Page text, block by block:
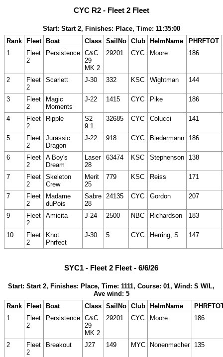
CYC R2 - Fleet 2 Fleet
Start: Start 2, Finishes: Place, Time: 11:35:00
Rank
Fleet Boat Class SailNo Club HelmName
PHRFTOT
1
Fleet
2
Persistence C&C
29
MK 2
29201 CYC Moore 186
2
Fleet
2
Scarlett J-30 332 KSC Wightman 144
3
Fleet
2
Magic
Moments
J-22 1415 CYC Pike 186
4
Fleet
2
Ripple
S2
9.1
32685 CYC Colucci 141
5
Fleet
2
Jurassic
Dragon
J-22 918 CYC Biedermann 186
6
Fleet
2
A Boy's
Dream
Laser
28
63474 KSC Stephenson 138
7
Fleet
2
Skeleton
Crew
Merit
25
779 KSC Reiss 171
7
Fleet
2
Madame
duPois
Sabre
28
24135 CYC Gordon 207
9
Fleet
2
Amicita J-24 2500 NBC Richardson 183
10
Fleet
2
Knot
Phrfect
J-30 5 CYC Herring, S 147
SYC1 - Fleet 2 Fleet - 6/6/26
Start: Start 2, Finishes: Place, Time: 1111, Course: 01, Wind: S W/L,
Ave wind: 5
Rank
Fleet Boat Class SailNo Club HelmName
1
Fleet
2
Persistence C&C
29
MK 2
29201 CYC Moore 186
2
Fleet
2
Breakout J27 149 MYC Nonenmacher 135